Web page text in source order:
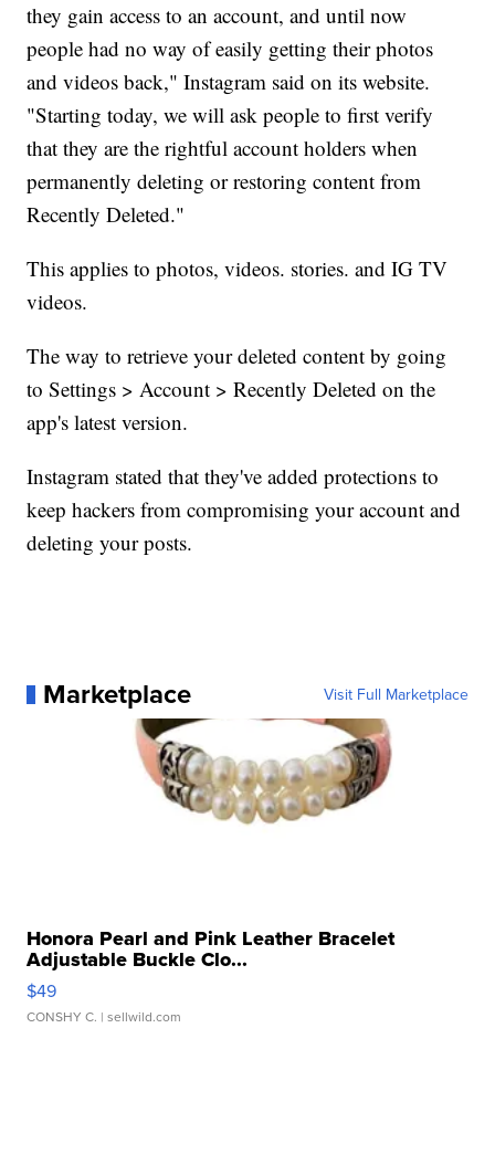
they gain access to an account, and until now
people had no way of easily getting their photos
and videos back," Instagram said on its website.
"Starting today, we will ask people to first verify
that they are the rightful account holders when
permanently deleting or restoring content from
Recently Deleted."
This applies to photos, videos. stories. and IG TV
videos.
The way to retrieve your deleted content by going
to Settings > Account > Recently Deleted on the
app's latest version.
Instagram stated that they've added protections to
keep hackers from compromising your account and
deleting your posts.
Marketplace Visit Full Marketplace
Honora Pearl and Pink Leather Bracelet
Adjustable Buckle Clo...
$49
CONSHY C. | sellwild.com